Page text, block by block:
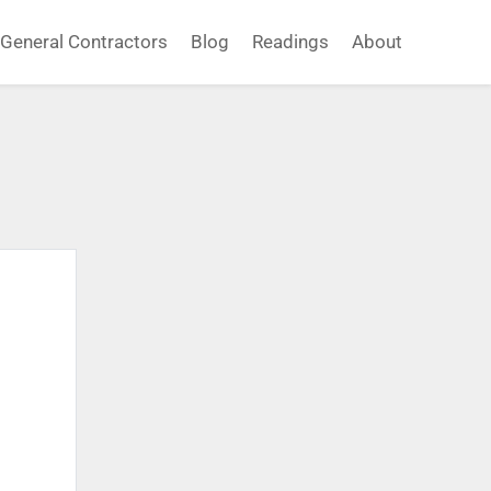
General Contractors Blog Readings About